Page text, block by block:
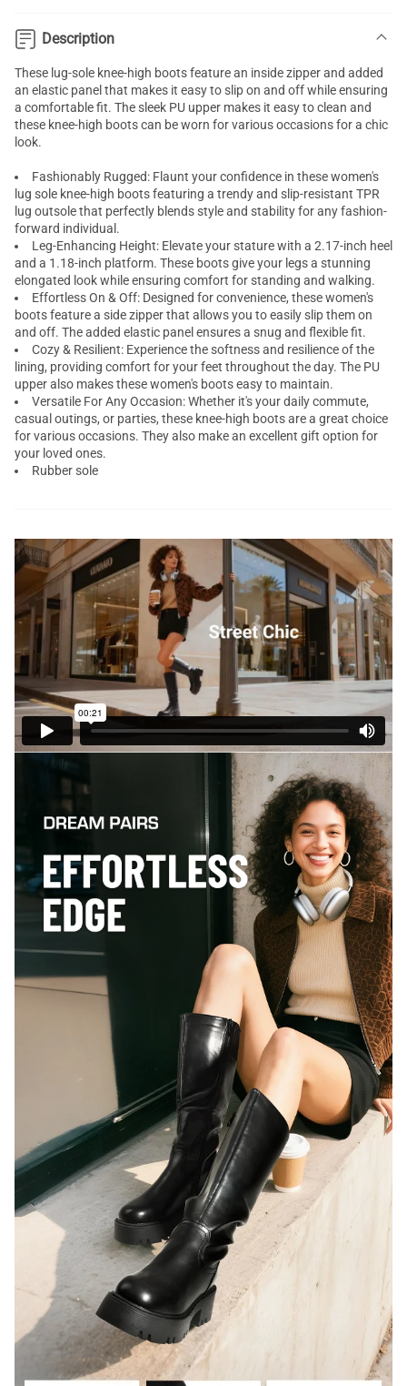
Description
These lug-sole knee-high boots feature an inside zipper and added
an elastic panel that makes it easy to slip on and off while ensuring
a comfortable fit. The sleek PU upper makes it easy to clean and
these knee-high boots can be worn for various occasions for a chic
look.
Fashionably Rugged: Flaunt your confidence in these women's
lug sole knee-high boots featuring a trendy and slip-resistant TPR
lug outsole that perfectly blends style and stability for any fashion-
forward individual.
Leg-Enhancing Height: Elevate your stature with a 2.17-inch heel
and a 1.18-inch platform. These boots give your legs a stunning
elongated look while ensuring comfort for standing and walking.
Effortless On & Off: Designed for convenience, these women's
boots feature a side zipper that allows you to easily slip them on
and off. The added elastic panel ensures a snug and flexible fit.
Cozy & Resilient: Experience the softness and resilience of the
lining, providing comfort for your feet throughout the day. The PU
upper also makes these women's boots easy to maintain.
Versatile For Any Occasion: Whether it's your daily commute,
casual outings, or parties, these knee-high boots are a great choice
for various occasions. They also make an excellent gift option for
your loved ones.
Rubber sole